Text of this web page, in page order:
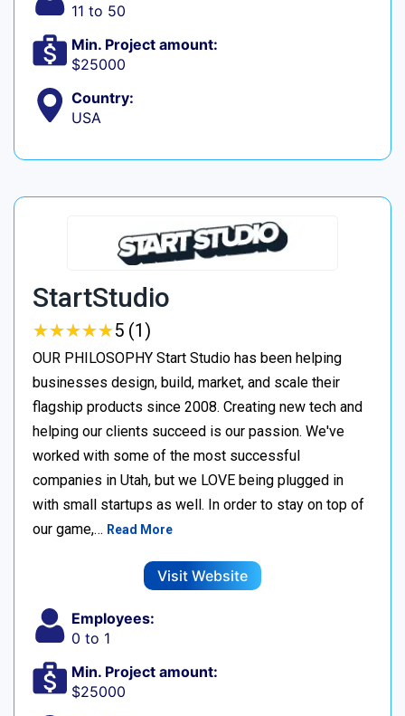
11 to 50
Min. Project amount:
$25000
Country:
USA
StartStudio
★★★★★
★★★★★5 (1)
OUR PHILOSOPHY Start Studio has been helping
businesses design, build, market, and scale their
flagship products since 2008. Creating new tech and
helping our clients succeed is our passion. We've
worked with some of the most successful
companies in Utah, but we LOVE being plugged in
with small startups as well. In order to stay on top of
our game,… Read More
Visit Website
Employees:
0 to 1
Min. Project amount:
$25000